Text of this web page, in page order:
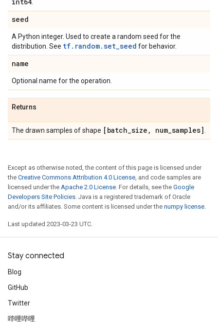
seed
A Python integer. Used to create a random seed for the
distribution. See tf.random.set_seed for behavior.
name
Optional name for the operation.
Returns
The drawn samples of shape [batch_size , num_samples]
Except as otherwise noted, the content of this page is licensed under
the Creative Commons Attribution 4.0 License, and code samples are
licensed under the Apache 2.0 License. For details, see the Google
Developers Site Policies. Java is a registered trademark of Oracle
and/or its affiliates. Some content is licensed under the numpy license.
Last updated 2023-03-23 UTC.
Stay connected
Blog
GitHub
Twitter
哔哩哔哩